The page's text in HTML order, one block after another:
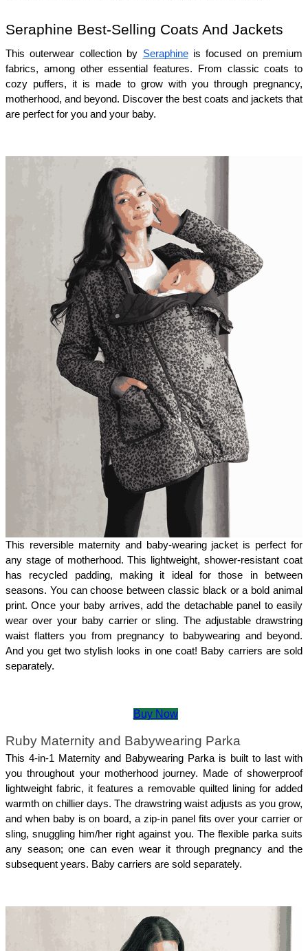
Seraphine Best-Selling Coats And Jackets
This outerwear collection by Seraphine is focused on premium
fabrics, among other essential features. From classic coats to
cozy puffers, it is made to grow with you through pregnancy,
motherhood, and beyond. Discover the best coats and jackets that
are perfect for you and your baby.
This reversible maternity and baby-wearing jacket is perfect for
any stage of motherhood. This lightweight, shower-resistant coat
has recycled padding, making it ideal for those in between
seasons. You can choose between classic black or a bold animal
print. Once your baby arrives, add the detachable panel to easily
wear over your baby carrier or sling. The adjustable drawstring
waist flatters you from pregnancy to babywearing and beyond.
And you get two stylish looks in one coat! Baby carriers are sold
separately.
Buy Now
Ruby Maternity and Babywearing Parka
This 4-in-1 Maternity and Babywearing Parka is built to last with
you throughout your motherhood journey. Made of showerproof
lightweight fabric, it features a removable quilted lining for added
warmth on chillier days. The drawstring waist adjusts as you grow,
and when baby is on board, a zip-in panel fits over your carrier or
sling, snuggling him/her right against you. The flexible parka suits
any season; one can even wear it through pregnancy and the
subsequent years. Baby carriers are sold separately.